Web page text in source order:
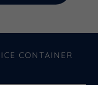
CONTAINER